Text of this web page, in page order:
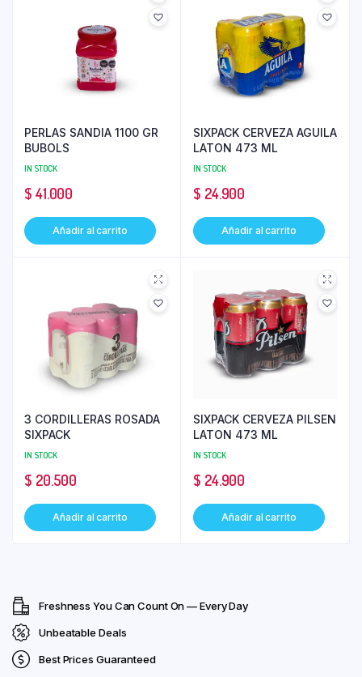
PERLAS SANDIA 1100 GR
BUBOLS
IN STOCK
$ 41.000
Añadir al carrito
SIXPACK CERVEZA AGUILA
LATON 473 ML
IN STOCK
$ 24.900
Añadir al carrito
3 CORDILLERAS ROSADA
SIXPACK
IN STOCK
$ 20.500
Añadir al carrito
SIXPACK CERVEZA PILSEN
LATON 473 ML
IN STOCK
$ 24.900
Añadir al carrito
Freshness You Can Count On — Every Day
Unbeatable Deals
Best Prices Guaranteed